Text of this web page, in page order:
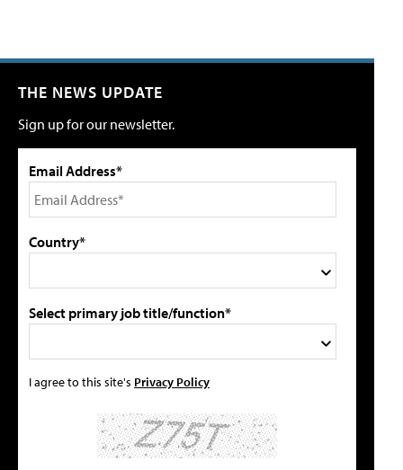
THE NEWS UPDATE
Sign up for our newsletter.
Email Address*
Country*
Select primary job title/function*
I agree to this site's Privacy Policy